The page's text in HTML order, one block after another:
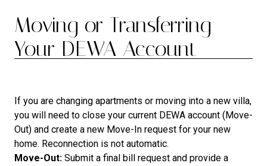
Moving or Transferring
Your DEWA Account
If you are changing apartments or moving into a new villa,
you will need to close your current DEWA account (Move-
Out) and create a new Move-In request for your new
home. Reconnection is not automatic.
Move-Out: Submit a final bill request and provide a